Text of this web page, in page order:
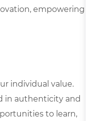
empowering
individual value.
in authenticity and
to learn,